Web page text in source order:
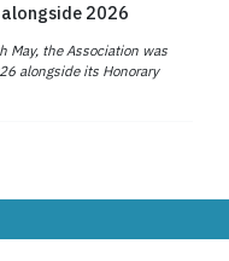
2026
May, the Association was
alongside its Honorary